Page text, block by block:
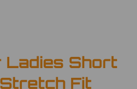
Ladies Short
Fit